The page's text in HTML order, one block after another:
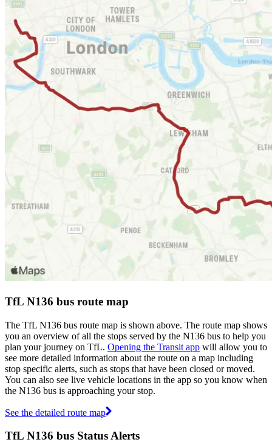
TfL N136 bus route map
The TfL N136 bus route map is shown above. The route map shows
you an overview of all the stops served by the N136 bus to help you
plan your journey on TfL. Opening the Transit app will allow you to
see more detailed information about the route on a map including
stop specific alerts, such as stops that have been closed or moved.
You can also see live vehicle locations in the app so you know when
the N136 bus is approaching your stop.
See the detailed route map
TfL N136 bus Status Alerts